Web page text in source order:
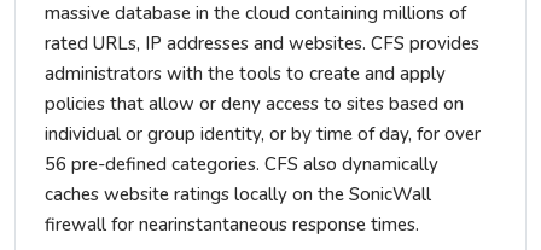
massive database in the cloud containing millions of
rated URLs, IP addresses and websites. CFS provides
administrators with the tools to create and apply
policies that allow or deny access to sites based on
individual or group identity, or by time of day, for over
56 pre-defined categories. CFS also dynamically
caches website ratings locally on the SonicWall
firewall for nearinstantaneous response times.